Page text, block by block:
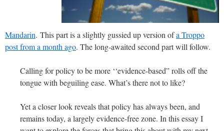
Mandarin. This part is a slightly gussied up version ofa Troppo
post from a month ago. The long-awaited second part will follow.
Calling for policy to be more ‘‘evidence-based” rolls off the
tongue with beguiling ease. What’s there not to like?
Yet a closer look reveals that policy has always been, and
remains today, a largely evidence-free zone. In this essay I